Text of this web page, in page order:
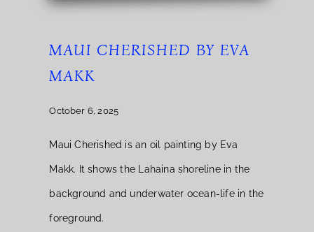
MAUI CHERISHED BY EVA
MAKK
October 6, 2025
Maui Cherished is an oil painting by Eva
Makk. It shows the Lahaina shoreline in the
background and underwater ocean-life in the
foreground.